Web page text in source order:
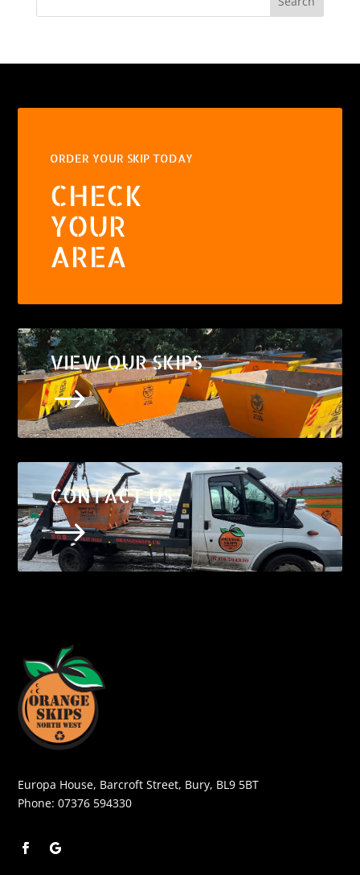
ORDER YOUR SKIP TODAY
CHECK
YOUR
AREA
VIEW OUR SKIPS
$
CONTACT US
$
Europa House, Barcroft Street, Bury, BL9 5BT
Phone:07376 594330